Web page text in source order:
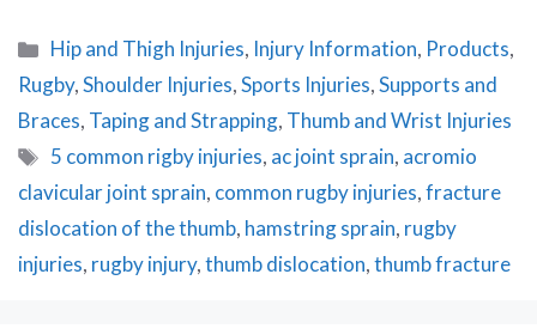
Categories
Hip and Thigh Injuries, Injury Information, Products,
Rugby,Shoulder Injuries,Sports Injuries,Supports and
Braces, Taping and Strapping, Thumb and Wrist Injuries
Tags
5 common rigby injuries, ac joint sprain, acromio
clavicular joint sprain, common rugby injuries,fracture
dislocation of the thumb, hamstring sprain, rugby
injuries, rugby injury,thumb dislocation,thumb fracture